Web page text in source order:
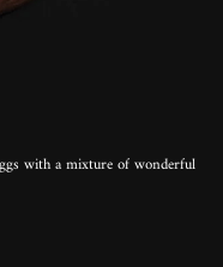
with a mixture of wonderful